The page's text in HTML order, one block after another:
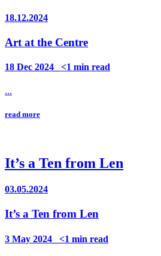
18.12.2024
Art at the Centre
18 Dec 2024_ <1 min read
...
read more
It’s a Ten from Len
03.05.2024
It’s a Ten from Len
3 May 2024_ <1 min read